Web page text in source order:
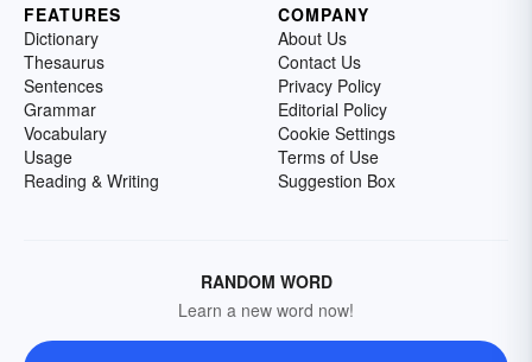
FEATURES
Dictionary
Thesaurus
Sentences
Grammar
Vocabulary
Usage
Reading & Writing
COMPANY
About Us
Contact Us
Privacy Policy
Editorial Policy
Cookie Settings
Terms of Use
Suggestion Box
RANDOM WORD
Learn a new word now!